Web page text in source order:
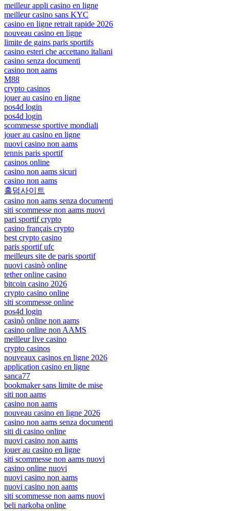
meilleur appli casino en ligne
meilleur casino sans KYC
casino en ligne retrait rapide 2026
nouveau casino en ligne
limite de gains paris sportifs
casino esteri che accettano italiani
casino senza documenti
casino non aams
M88
crypto casinos
jouer au casino en ligne
pos4d login
pos4d login
scommesse sportive mondiali
jouer au casino en ligne
nuovi casino non aams
tennis paris sportif
casinos online
casino non aams sicuri
casino non aams
홀덤사이트
casino non aams senza documenti
siti scommesse non aams nuovi
pari sportif crypto
casino français crypto
best crypto casino
paris sportif ufc
meilleurs site de paris sportif
nuovi casinò online
tether online casino
bitcoin casino 2026
crypto casino online
siti scommesse online
pos4d login
casinò online non aams
casino online non AAMS
meilleur live casino
crypto casinos
nouveaux casinos en ligne 2026
application casino en ligne
sanca77
bookmaker sans limite de mise
siti non aams
casino non aams
nouveau casino en ligne 2026
casino non aams senza documenti
siti di casino online
nuovi casino non aams
jouer au casino en ligne
siti scommesse non aams nuovi
casino online nuovi
nuovi casino non aams
nuovi casino non aams
siti scommesse non aams nuovi
beli narkoba online